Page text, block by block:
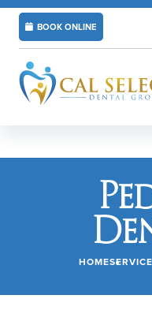
BOOK ONLINE
Insurance &
LocationsHOME